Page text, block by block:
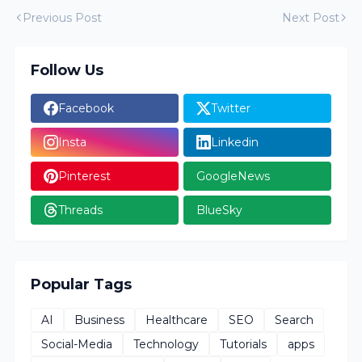
Previous Post Next Post
Follow Us
Facebook Twitter
Insta Linkedin
Pinterest GoogleNews
Threads BlueSky
Popular Tags
AI Business Healthcare SEO
Search
Social-Media
Technology Tutorials
apps